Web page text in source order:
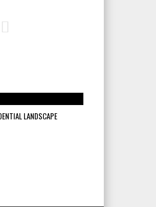
LANDSCAPE